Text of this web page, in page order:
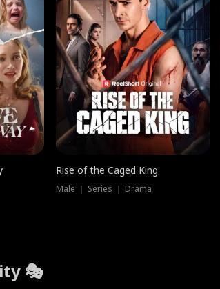
Rise of the Caged King
Male ｜ Series ｜ Drama
🎭